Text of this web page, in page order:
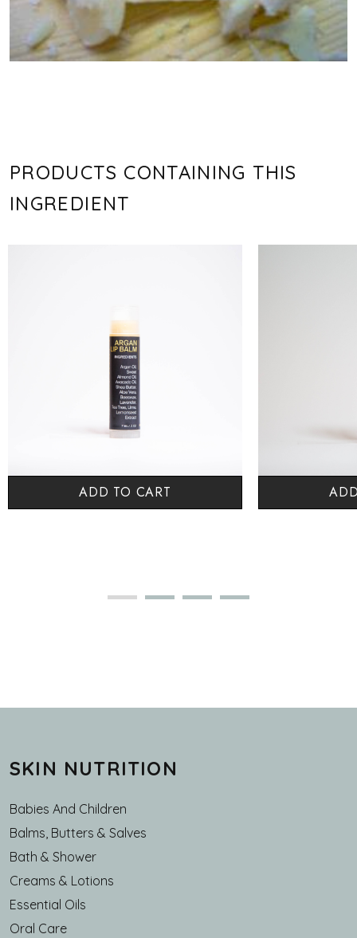
PRODUCTS CONTAINING THIS
INGREDIENT
Argan Lip Balm
ADD TO CART
SKIN NUTRITION
Babies And Children
Balms, Butters & Salves
Bath & Shower
Creams & Lotions
Essential Oils
Oral Care